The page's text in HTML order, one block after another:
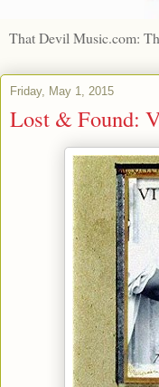
That Devil Music.com:
Friday, May 1, 2015
Lost & Found: